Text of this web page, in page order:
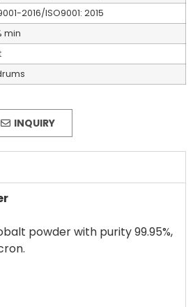
2016/ISO9001: 2015
min
INQUIRY
powder with purity 99.95%,